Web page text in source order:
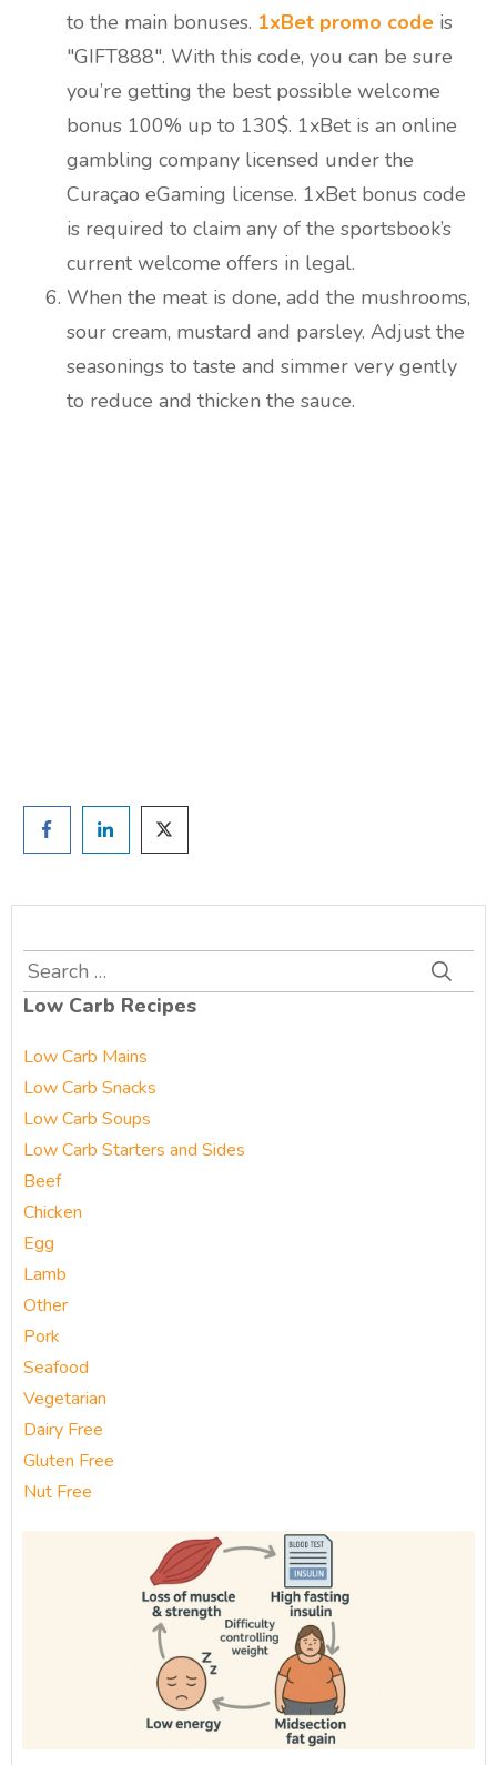
to the main bonuses. 1xBet promo code is
"GIFT888". With this code, you can be sure
you’re getting the best possible welcome
bonus 100% up to 130$. 1xBet is an online
gambling company licensed under the
Curaçao eGaming license. 1xBet bonus code
is required to claim any of the sportsbook’s
current welcome offers in legal.
When the meat is done, add the mushrooms,
sour cream, mustard and parsley. Adjust the
seasonings to taste and simmer very gently
to reduce and thicken the sauce.
Search
for:
Low Carb Recipes
Low Carb Mains
Low Carb Snacks
Low Carb Soups
Low Carb Starters and Sides
Beef
Chicken
Egg
Lamb
Other
Pork
Seafood
Vegetarian
Dairy Free
Gluten Free
Nut Free